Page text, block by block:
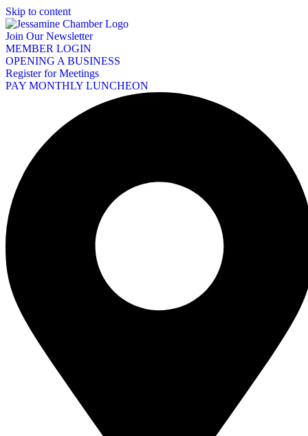
Skip to content
Join Our Newsletter
MEMBER LOGIN
OPENING A BUSINESS
Register for Meetings
PAY MONTHLY LUNCHEON